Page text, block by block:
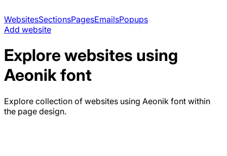
WebsitesSectionsPagesEmailsPopups
Add website
Explore websites using
Aeonikfont
Explore collection of websites using Aeonik font within
the page design.